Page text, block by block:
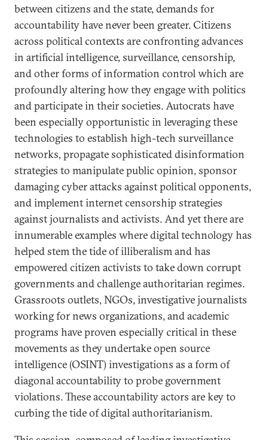
between citizens and the state, demands for
accountability have never been greater. Citizens
across political contexts are confronting advances
in artificial intelligence, surveillance, censorship,
and other forms of information control which are
profoundly altering how they engage with politics
and participate in their societies. Autocrats have
been especially opportunistic in leveraging these
technologies to establish high-tech surveillance
networks, propagate sophisticated disinformation
strategies to manipulate public opinion, sponsor
damaging cyber attacks against political opponents,
and implement internet censorship strategies
against journalists and activists. And yet there are
innumerable examples where digital technology has
helped stem the tide of illiberalism and has
empowered citizen activists to take down corrupt
governments and challenge authoritarian regimes.
Grassroots outlets, NGOs, investigative journalists
working for news organizations, and academic
programs have proven especially critical in these
movements as they undertake open source
intelligence (OSINT) investigations as a form of
diagonal accountability to probe government
violations. These accountability actors are key to
curbing the tide of digital authoritarianism.